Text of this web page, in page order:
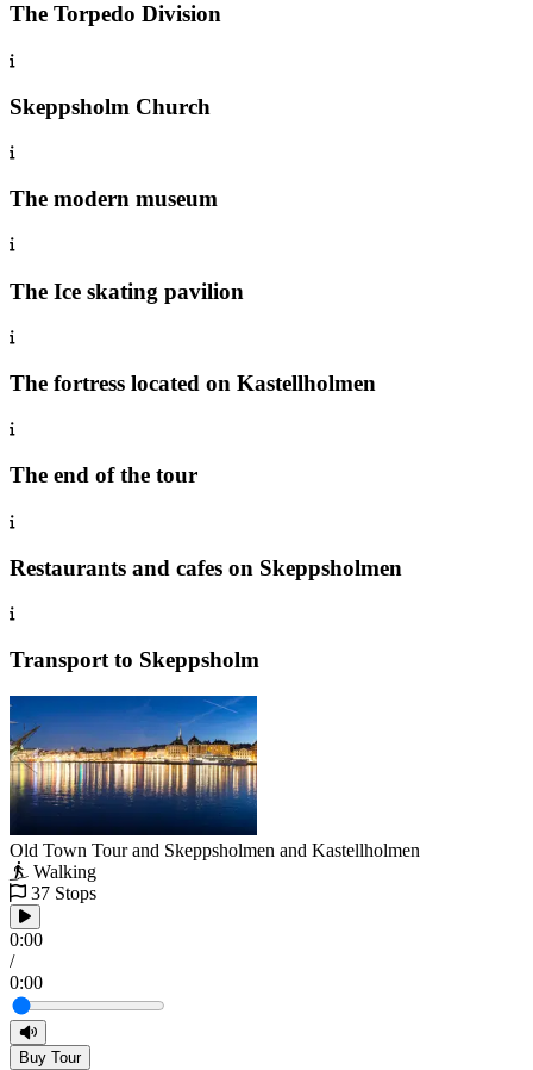
The Torpedo Division
Skeppsholm Church
The modern museum
The Ice skating pavilion
The fortress located on Kastellholmen
The end of the tour
Restaurants and cafes on Skeppsholmen
Transport to Skeppsholm
Old Town Tour and Skeppsholmen and Kastellholmen
Walking
37 Stops
0:00
/
0:00
Buy Tour